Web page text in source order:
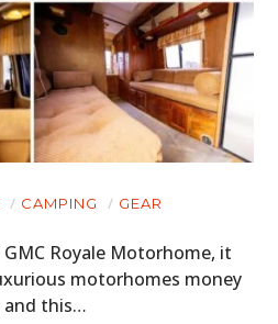
CAMPING GEAR
Royale Motorhome, it
motorhomes money
and this…